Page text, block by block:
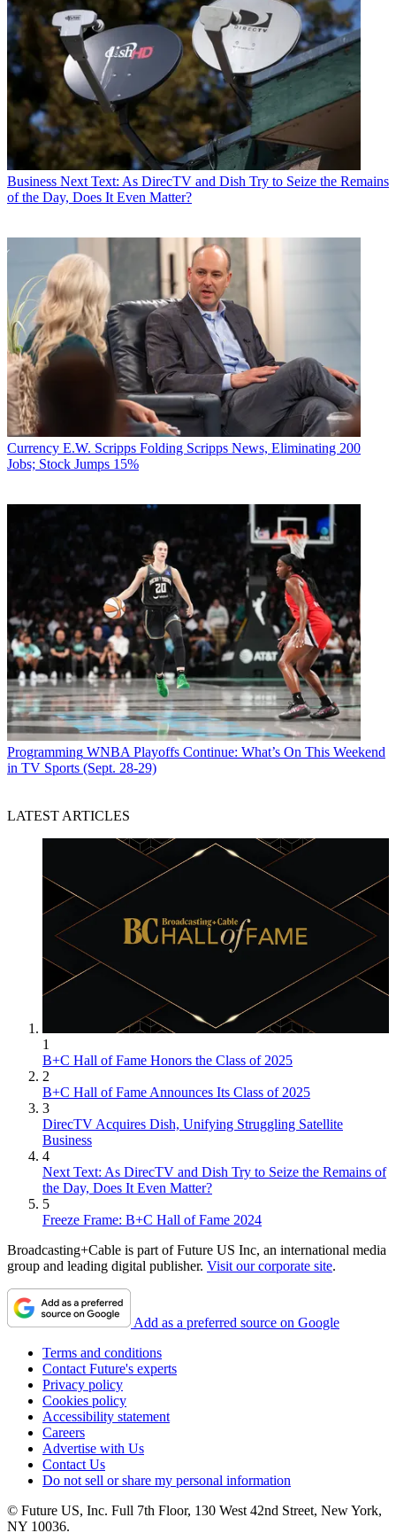
Business Next Text: As DirecTV and Dish Try to Seize the Remains
of the Day, Does It Even Matter?
Currency E.W. Scripps Folding Scripps News, Eliminating 200
Jobs; Stock Jumps 15%
Programming WNBA Playoffs Continue: What’s On This Weekend
in TV Sports (Sept. 28-29)
LATEST ARTICLES
1
B+C Hall of Fame Honors the Class of 2025
2
B+C Hall of Fame Announces Its Class of 2025
3
DirecTV Acquires Dish, Unifying Struggling Satellite
Business
4
Next Text: As DirecTV and Dish Try to Seize the Remains of
the Day, Does It Even Matter?
5
Freeze Frame: B+C Hall of Fame 2024
Broadcasting+Cable is part of Future US Inc, an international media
group and leading digital publisher. Visit our corporate site.
Add as a preferred source on Google
Terms and conditions
Contact Future's experts
Privacy policy
Cookies policy
Accessibility statement
Careers
Advertise with Us
Contact Us
Do not sell or share my personal information
© Future US, Inc. Full 7th Floor, 130 West 42nd Street, New York,
NY 10036.